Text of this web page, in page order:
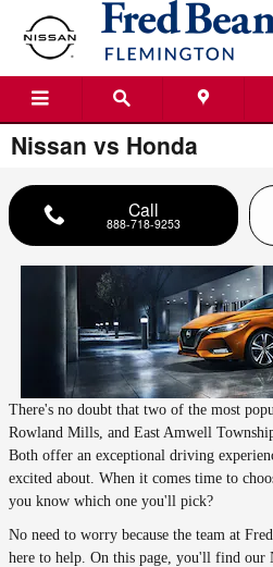
Skip to main content
Nissan vs Honda
Call
888-718-9253
There's no doubt that two of the most
Rowland Mills, and East Amwell
Both offer an exceptional driving
excited about. When it comes time to
you know which one you'll pick?
No need to worry because the team at
here to help. On this page, you'll find our